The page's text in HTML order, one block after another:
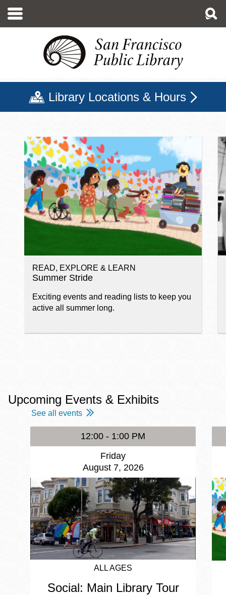
main
Library Locations & Hours
San Francisco Public
READ, EXPLORE & LEARN
Summer Stride
Exciting events and reading lists to keep you
active all summer long.
Upcoming Events & Exhibits
See all events
12:00 - 1:00 PM
Friday
August 7, 2026
ALL AGES
Social: Main Library Tour